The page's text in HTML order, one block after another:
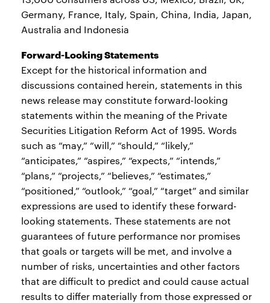
Germany, France, Italy, Spain, China, India, Japan,
Australia and Indonesia
Forward-Looking Statements
Except for the historical information and
discussions contained herein, statements in this
news release may constitute forward-looking
statements within the meaning of the Private
Securities Litigation Reform Act of 1995. Words
such as “may,” “will,” “should,” “likely,”
“anticipates,” “aspires,” “expects,” “intends,”
“plans,” “projects,” “believes,” “estimates,”
“positioned,” “outlook,” “goal,” “target” and similar
expressions are used to identify these forward-
looking statements. These statements are not
guarantees of future performance nor promises
that goals or targets will be met, and involve a
number of risks, uncertainties and other factors
that are difficult to predict and could cause actual
results to differ materially from those expressed or